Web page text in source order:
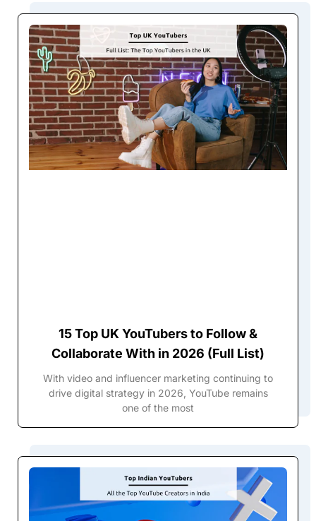
15 Top UK YouTubers to Follow &
Collaborate With in 2026 (Full List)
With video and influencer marketing continuing to
drive digital strategy in 2026, YouTube remains
one of the most